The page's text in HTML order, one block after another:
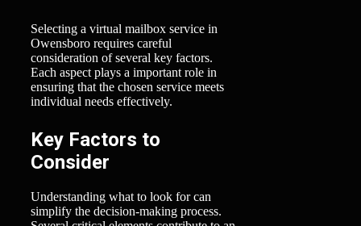
Selecting a virtual mailbox service in
Owensboro requires careful
consideration of several key factors.
Each aspect plays a important role in
ensuring that the chosen service meets
individual needs effectively.
Key Factors to
Consider
Understanding what to look for can
simplify the decision-making process.